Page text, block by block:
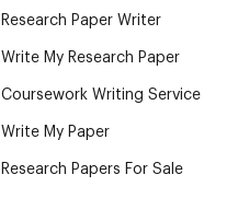
Research Paper Writer
Write My Research Paper
Coursework Writing Service
Write My Paper
Research Papers For Sale